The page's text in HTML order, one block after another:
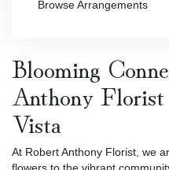
Browse Arrangements
Blooming
Anthony
Vista
At Robert Anthony Florist, we